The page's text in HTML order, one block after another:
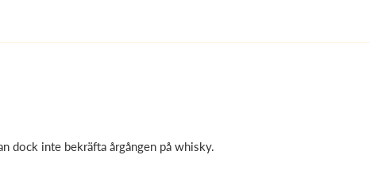
dock inte bekräfta årgången på whisky.